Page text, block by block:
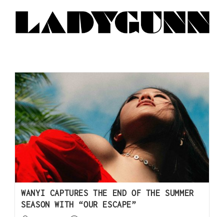
WANYI CAPTURES THE END OF THE SUMMER
SEASON WITH “OUR ESCAPE”